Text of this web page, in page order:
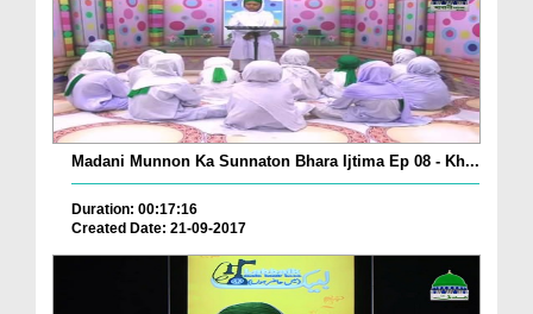
Madani Munnon Ka Sunnaton Bhara Ijtima Ep 08 - Kh...
Duration: 00:17:16
Created Date: 21-09-2017